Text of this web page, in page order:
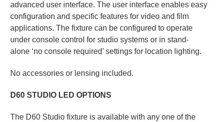
advanced user interface. The user interface enables easy
configuration and specific features for video and film
applications. The fixture can be configured to operate
under console control for studio systems or in stand-
alone ‘no console required’ settings for location lighting.
No accessories or lensing included.
D60 STUDIO LED OPTIONS
The D60 Studio fixture is available with any one of the